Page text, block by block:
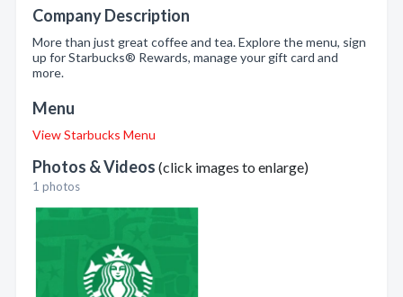
Company Description
More than just great coffee and tea. Explore the menu, sign
up for Starbucks® Rewards, manage your gift card and
more.
Menu
View Starbucks Menu
Photos & Videos (click images to enlarge)
1 photos